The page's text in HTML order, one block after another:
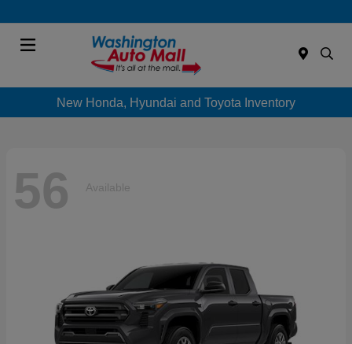
New Honda, Hyundai and Toyota Inventory
56 Available